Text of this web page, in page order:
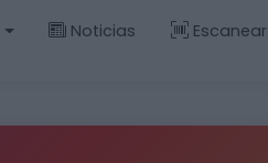
Noticias Escanear